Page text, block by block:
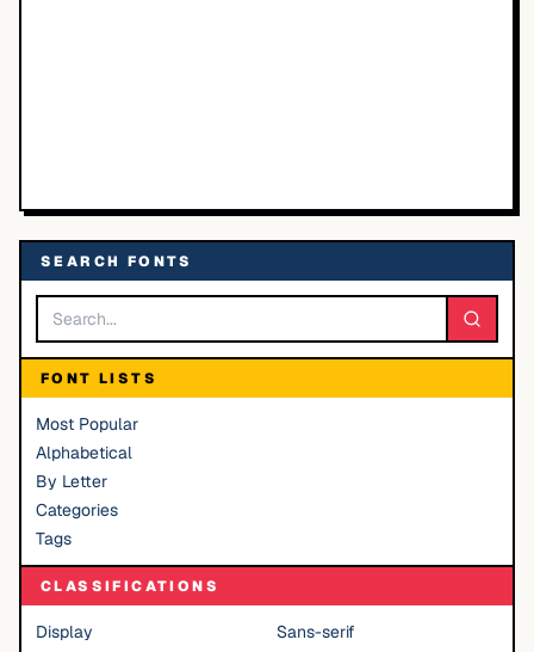
SEARCH FONTS
FONT LISTS
Most Popular
Alphabetical
By Letter
Categories
Tags
CLASSIFICATIONS
Display
Sans-serif